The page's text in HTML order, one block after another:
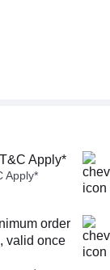
Apply*
Apply*
order
valid once